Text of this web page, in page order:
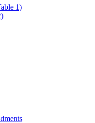
1)